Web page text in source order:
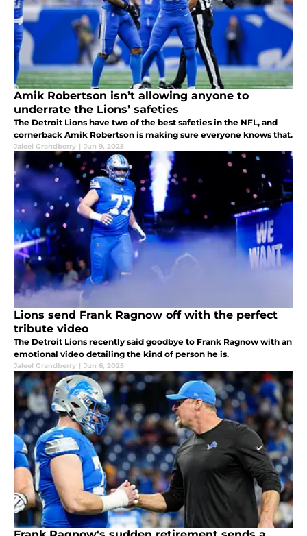
Amik Robertson isn’t allowing anyone to
underrate the Lions’ safeties
The Detroit Lions have two of the best safeties in the NFL, and
cornerback Amik Robertson is making sure everyone knows that.
Jaleel Grandberry | Jun 9, 2025
Lions send Frank Ragnow off with the perfect
tribute video
The Detroit Lions recently said goodbye to Frank Ragnow with an
emotional video detailing the kind of person he is.
Jaleel Grandberry | Jun 6, 2025